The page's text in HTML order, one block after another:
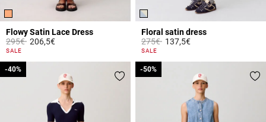
Flowy Satin Lace Dress
Price reduced from
295€to206,5€
5 out of 5 Customer Rating
SALE
Floral satin dress
Price reduced from
275€to137,5€
3.4 out of 5 Customer Rating
SALE
-40%
-40% -50%
-50%